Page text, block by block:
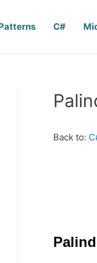
C#
Back to: